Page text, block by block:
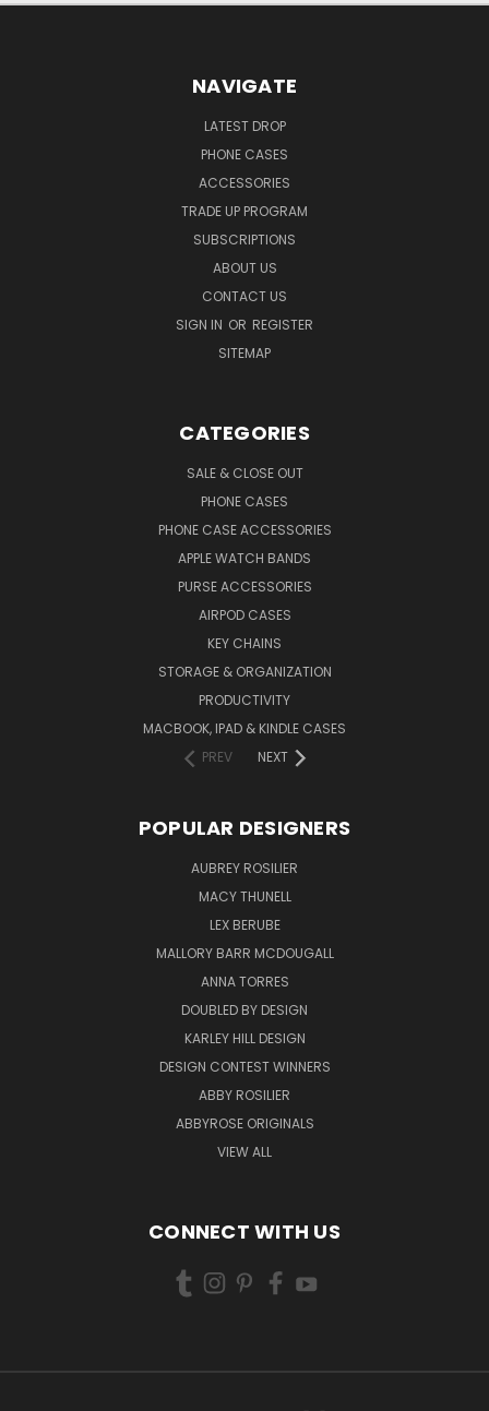
NAVIGATE
LATEST DROP
PHONE CASES
ACCESSORIES
TRADE UP PROGRAM
SUBSCRIPTIONS
ABOUT US
CONTACT US
SIGN IN OR REGISTER
SITEMAP
CATEGORIES
SALE & CLOSE OUT
PHONE CASES
PHONE CASE ACCESSORIES
APPLE WATCH BANDS
PURSE ACCESSORIES
AIRPOD CASES
KEY CHAINS
STORAGE & ORGANIZATION
PRODUCTIVITY
MACBOOK, IPAD & KINDLE CASES
PREV
NEXT
POPULAR DESIGNERS
AUBREY ROSILIER
MACY THUNELL
LEX BERUBE
MALLORY BARR MCDOUGALL
ANNA TORRES
DOUBLED BY DESIGN
KARLEY HILL DESIGN
DESIGN CONTEST WINNERS
ABBY ROSILIER
ABBYROSE ORIGINALS
VIEW ALL
CONNECT WITH US